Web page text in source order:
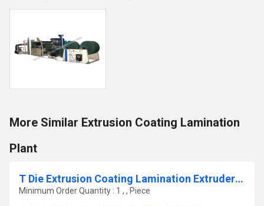
More Similar Extrusion Coating Lamination
Plant
T Die Extrusion Coating Lamination Extruder Plant
Minimum Order Quantity : 1 , , Piece